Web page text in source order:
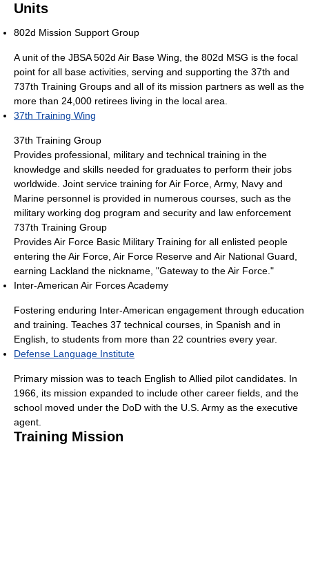
Units
802d Mission Support Group
A unit of the JBSA 502d Air Base Wing, the 802d MSG is the focal
point for all base activities, serving and supporting the 37th and
737th Training Groups and all of its mission partners as well as the
more than 24,000 retirees living in the local area.
37th Training Wing
37th Training Group
Provides professional, military and technical training in the
knowledge and skills needed for graduates to perform their jobs
worldwide. Joint service training for Air Force, Army, Navy and
Marine personnel is provided in numerous courses, such as the
military working dog program and security and law enforcement
737th Training Group
Provides Air Force Basic Military Training for all enlisted people
entering the Air Force, Air Force Reserve and Air National Guard,
earning Lackland the nickname, "Gateway to the Air Force."
Inter-American Air Forces Academy
Fostering enduring Inter-American engagement through education
and training. Teaches 37 technical courses, in Spanish and in
English, to students from more than 22 countries every year.
Defense Language Institute
Primary mission was to teach English to Allied pilot candidates. In
1966, its mission expanded to include other career fields, and the
school moved under the DoD with the U.S. Army as the executive
agent.
Training Mission